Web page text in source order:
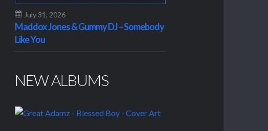
July 31, 2026
Maddox Jones & Gummy DJ – Somebody
Like You
NEW ALBUMS